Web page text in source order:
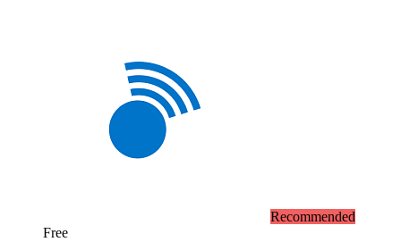
Recommended
Free